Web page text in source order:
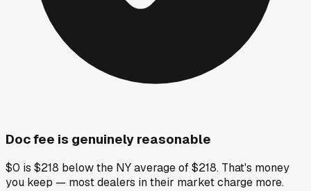
Doc fee is genuinely reasonable
$0 is $218 below the NY average of $218. That's money
you keep — most dealers in their market charge more.